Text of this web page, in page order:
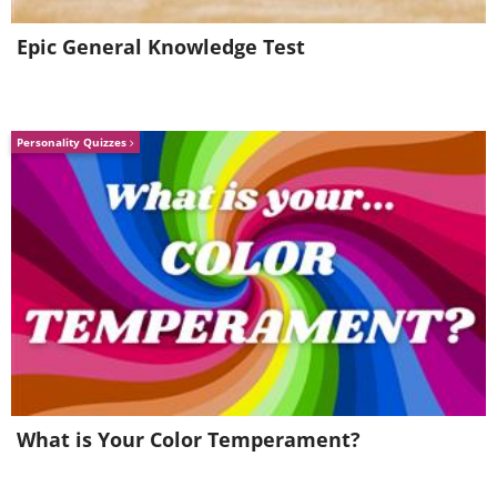
- Bacterial diarrhea
- Pneumonia
What do antibiotics consist of?
Epic General Knowledge Test
Personality Quizzes
What is Your Color Temperament?